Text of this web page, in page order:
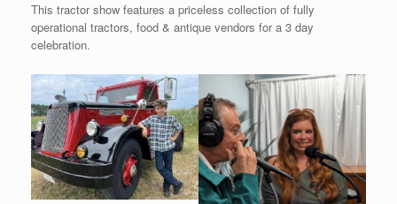
This tractor show features a priceless collection of fully
operational tractors, food & antique vendors for a 3 day
celebration.